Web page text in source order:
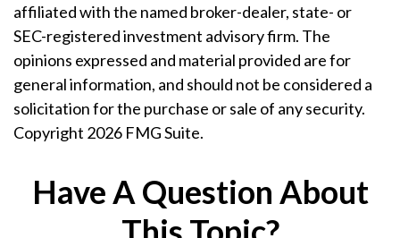
affiliated with the named broker-dealer, state- or
SEC-registered investment advisory firm. The
opinions expressed and material provided are for
general information, and should not be considered a
solicitation for the purchase or sale of any security.
Copyright 2026 FMG Suite.
Have A Question About